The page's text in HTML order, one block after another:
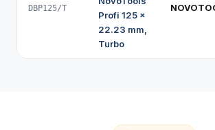
DBP125/T
Profi 125 x
22.23 mm,
Turbo